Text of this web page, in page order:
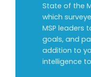
State of the
which
MSP leaders
goals, and
addition to
intelligence